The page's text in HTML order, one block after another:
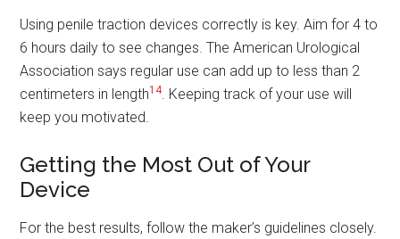
Using penile traction devices correctly is key. Aim for 4 to
6 hours daily to see changes. The American Urological
Association says regular use can add up to less than 2
centimeters in length14. Keeping track of your use will
keep you motivated.
Getting the Most Out of Your
Device
For the best results, follow the maker’s guidelines closely.